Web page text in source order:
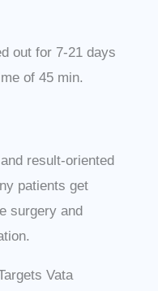
out for 7-21 days
of 45 min.
result-oriented
patients get
surgery and
Vata